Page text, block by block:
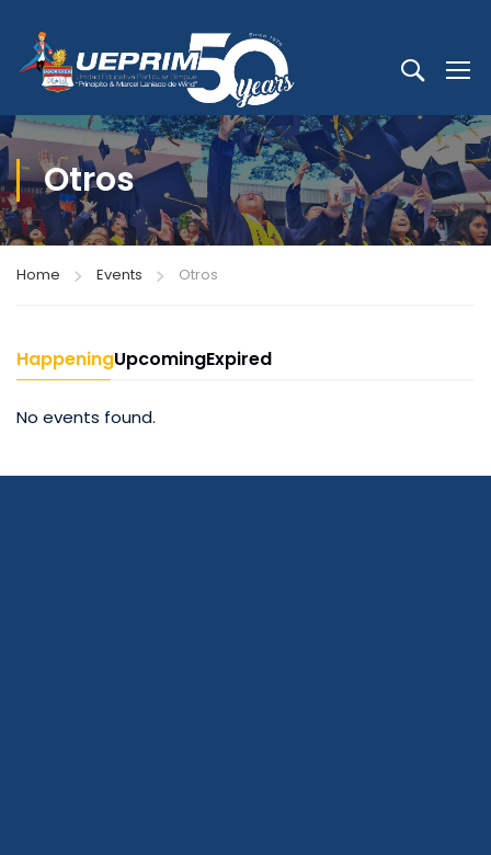
Otros
Home Events Otros
HappeningUpcomingExpired
No events found.